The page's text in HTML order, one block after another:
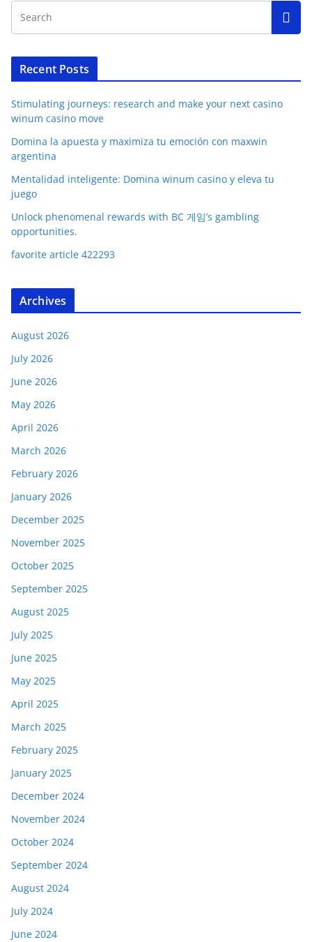
Recent Posts
Stimulating journeys: research and make your next casino
winum casino move
Domina la apuesta y maximiza tu emoción con maxwin
argentina
Mentalidad inteligente: Domina winum casino y eleva tu
juego
Unlock phenomenal rewards with BC 게임’s gambling
opportunities.
favorite article 422293
Archives
August 2026
July 2026
June 2026
May 2026
April 2026
March 2026
February 2026
January 2026
December 2025
November 2025
October 2025
September 2025
August 2025
July 2025
June 2025
May 2025
April 2025
March 2025
February 2025
January 2025
December 2024
November 2024
October 2024
September 2024
August 2024
July 2024
June 2024